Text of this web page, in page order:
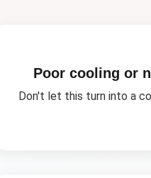
Poor cooling or
Don't let this turn into a